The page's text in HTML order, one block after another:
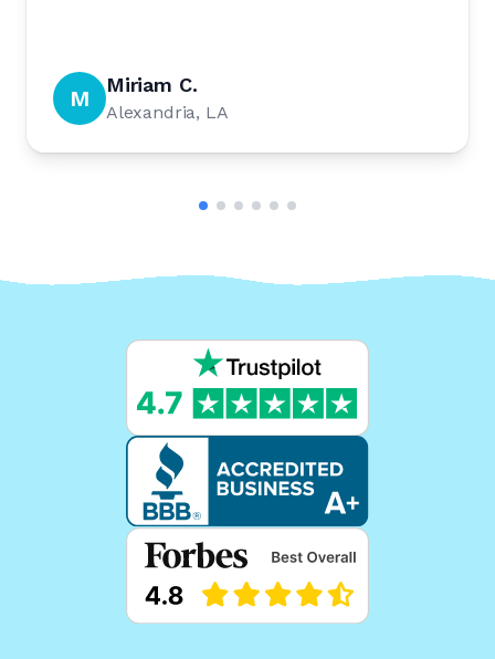
M Miriam C.
Alexandria, LA